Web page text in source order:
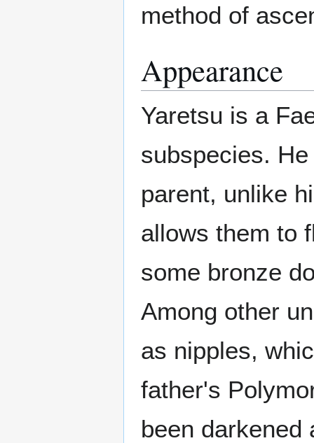
method of
Appearance
Yaretsu is a
subspecies.
parent, unlike
allows them to
some bronze
Among other
as nipples,
father's
been